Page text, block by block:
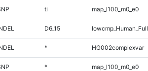
ti map_l100_m0_e0
D6_15
* HG002complexvar
* map_l100_m0_e0